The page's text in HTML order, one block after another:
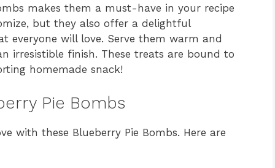
makes them a must-have in your recipe
but they also offer a delightful
everyone will love. Serve them warm and
irresistible finish. These treats are bound to
homemade snack!
Pie Bombs
with these Blueberry Pie Bombs. Here are